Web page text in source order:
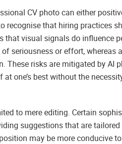
CV photo can either
recognise that hiring practices
that visual signals do influence
seriousness or effort, whereas
These risks are mitigated by AI
one’s best without the
to mere editing. Certain
suggestions that are
may be more conducive